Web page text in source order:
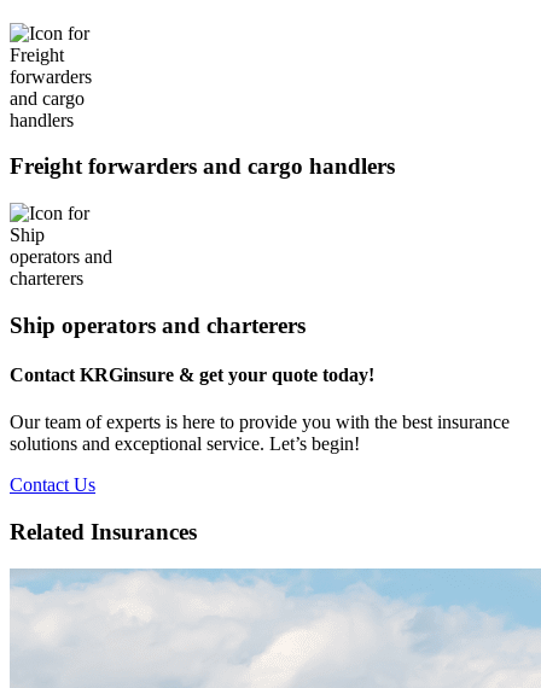
Freight forwarders and cargo handlers
Ship operators and charterers
Contact KRGinsure & get your quote today!
Our team of experts is here to provide you with the best insurance
solutions and exceptional service. Let’s begin!
Contact Us
Related Insurances